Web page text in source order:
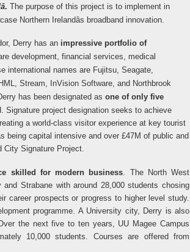
. The purpose of this project is to implement in
Northern Irelandâs broadband innovation.
Derry has an impressive portfolio of
development, financial services, medical
international names are Fujitsu, Seagate,
Stream, InVision Software, and Northbrook
has been designated as one of only five
Signature project designation seeks to achieve
a world-class visitor experience at key tourist
being capital intensive and over £47M of public and
City Signature Project.
skilled for modern business. The North West
and Strabane witharound 28,000 students chosing
career prospects or progress to higher level study.
programme. A University city, Derry is also
the next five to ten years, UU Magee Campus
10,000 students. Courses are offered from